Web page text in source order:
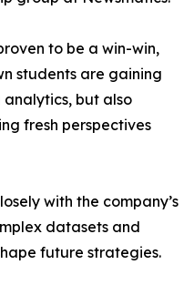
to be a win-win,
students are gaining
but also
fresh perspectives
with the company’s
datasets and
future strategies.